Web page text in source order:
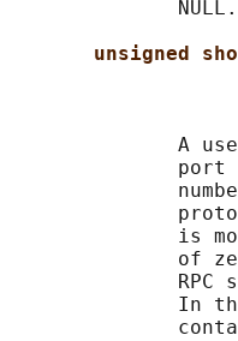
unsigned
A
port
is
of
RPC
In